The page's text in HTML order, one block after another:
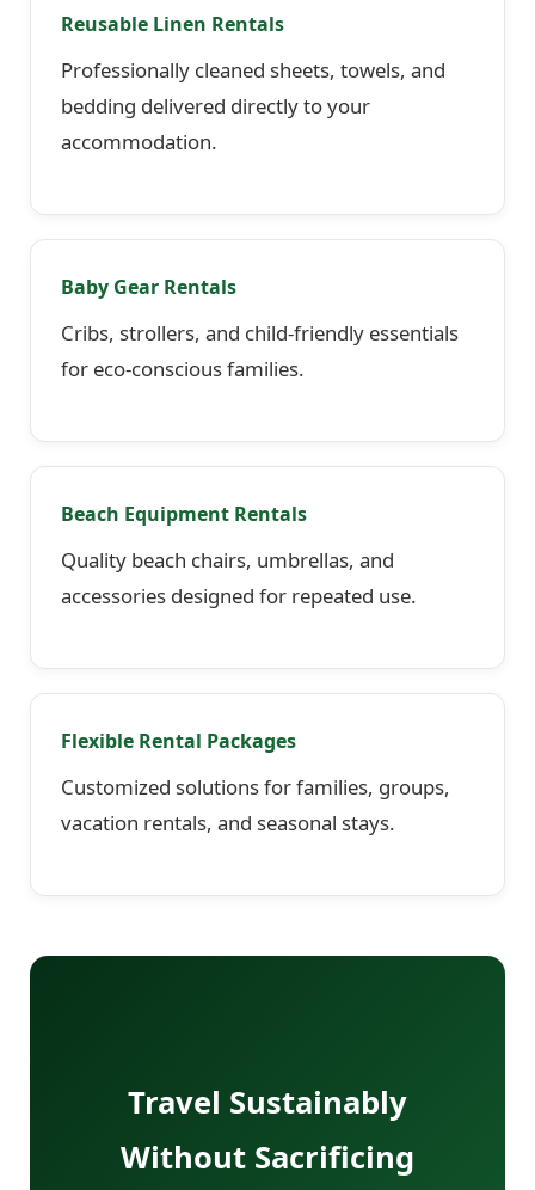
Reusable Linen Rentals
Professionally cleaned sheets, towels, and
bedding delivered directly to your
accommodation.
Baby Gear Rentals
Cribs, strollers, and child-friendly essentials
for eco-conscious families.
Beach Equipment Rentals
Quality beach chairs, umbrellas, and
accessories designed for repeated use.
Flexible Rental Packages
Customized solutions for families, groups,
vacation rentals, and seasonal stays.
Travel Sustainably
Without Sacrificing